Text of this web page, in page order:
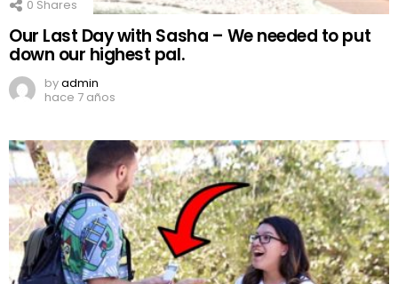
0 Shares
Our Last Day with Sasha – We needed to put
down our highest pal.
byadmin
hace 7 años